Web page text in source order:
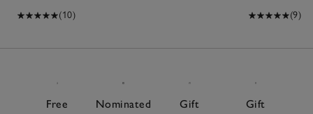
(10)
(9)
Free
Nominated
Gift
Gift